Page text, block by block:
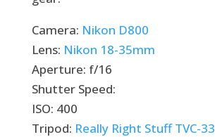
Camera: Nikon D800
Lens: Nikon 18-35mm
Aperture: f/16
Shutter Speed:
ISO: 400
Tripod: Really Right Stuff TVC-33